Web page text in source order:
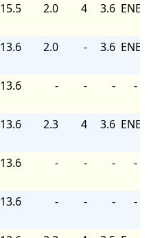
15.5 2.0 4 3.6 ENE
13.6 2.0 - 3.6 ENE
13.6 - - - -
13.6 2.3 4 3.6 ENE
13.6 - - - -
13.6 - - - -